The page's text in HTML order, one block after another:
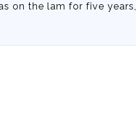
on the lam for five